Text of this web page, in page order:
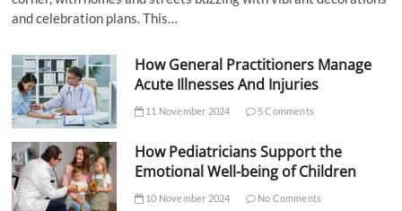
and celebration plans. This…
How General Practitioners Manage
Acute Illnesses And Injuries
11 November 2024 5 Comments
How Pediatricians Support the
Emotional Well-being of Children
10 November 2024 No Comments